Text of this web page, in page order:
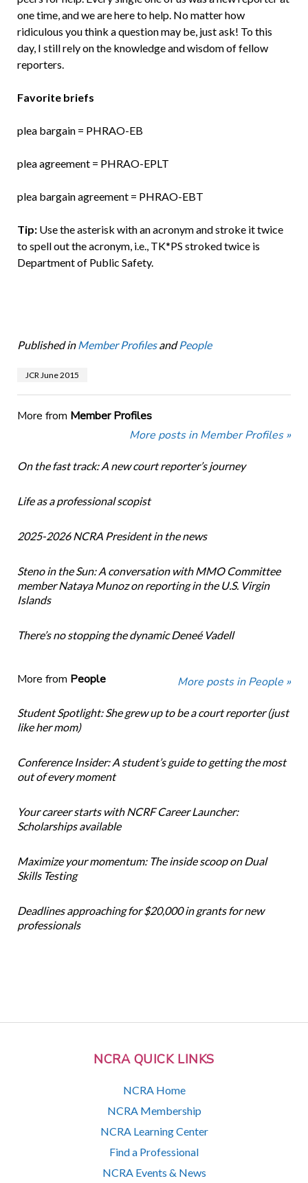
NCRA QUICK LINKS
NCRA Home
NCRA Membership
NCRA Learning Center
Find a Professional
NCRA Events & News
one time, and we are here to help. No matter how
ridiculous you think a question may be, just ask! To this
day, I still rely on the knowledge and wisdom of fellow
reporters.
Favorite briefs
plea bargain = PHRAO-EB
plea agreement = PHRAO-EPLT
plea bargain agreement = PHRAO-EBT
Tip:Use the asterisk with an acronym and stroke it twice
to spell out the acronym, i.e., TK*PS stroked twice is
Department of Public Safety.
Published in Member ProfilesandPeople
JCR June 2015
More from Member Profiles
More posts in Member Profiles »
On the fast track: A new court reporter’s journey
Life as a professional scopist
2025-2026 NCRA President in the news
Steno in the Sun: A conversation with MMO Committee
member Nataya Munoz on reporting in the U.S. Virgin
Islands
There’s no stopping the dynamic Deneé Vadell
More from People More posts in People »
Student Spotlight: She grew up to be a court reporter (just
like her mom)
Conference Insider: A student’s guide to getting the most
out of every moment
Your career starts with NCRF Career Launcher:
Scholarships available
Maximize your momentum: The inside scoop on Dual
Skills Testing
Deadlines approaching for $20,000 in grants for new
professionals